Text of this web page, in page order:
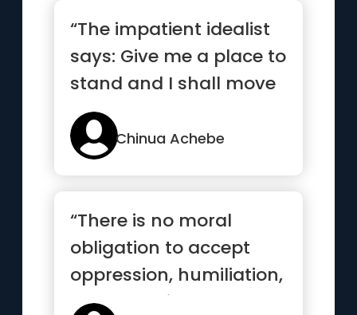
“The impatient idealist
says: Give me a place to
stand and I shall move
the earth. But such...”
Chinua Achebe
“There is no moral
obligation to accept
oppression, humiliation,
and exclusion as our lot